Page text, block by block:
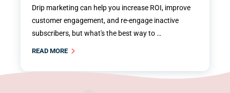
Drip marketing can help you increase ROI, improve
customer engagement, and re-engage inactive
subscribers, but what's the best way to …
READ MORE